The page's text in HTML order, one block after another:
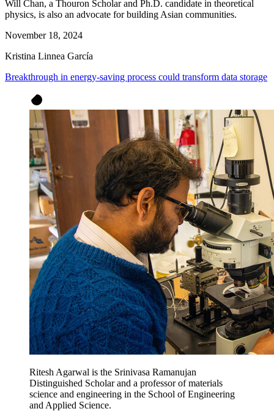
Will Chan, a Thouron Scholar and Ph.D. candidate in theoretical
physics, is also an advocate for building Asian communities.
November 18, 2024
Kristina Linnea García
Breakthrough in energy-saving process could transform data storage
Ritesh Agarwal is the Srinivasa Ramanujan
Distinguished Scholar and a professor of materials
science and engineering in the School of Engineering
and Applied Science.